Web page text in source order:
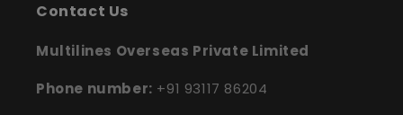
Contact Us
Multilines Overseas Private Limited
Phone number: +91 93117 86204